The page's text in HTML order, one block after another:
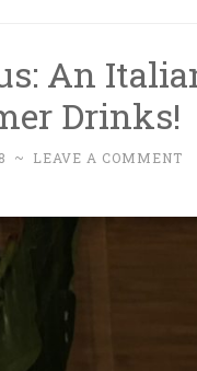
An
Drinks!
~ LEAVE A COMMENT